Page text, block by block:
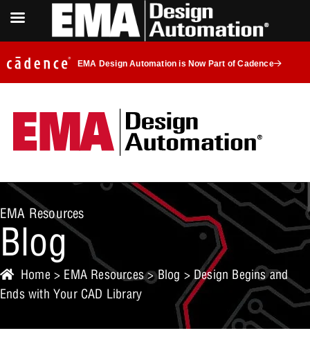
EMA Design Automation is Now Part of Cadence
EMA Resources
Blog
Home > EMA Resources>Blog > Design Begins and
Ends with Your CAD Library